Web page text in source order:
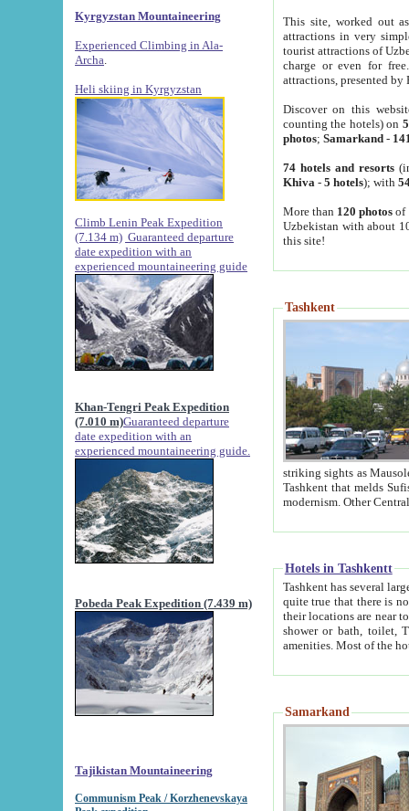
Kyrgyzstan Mountaineering
Experienced Climbing in Ala-
Archa
Heli skiing in Kyrgyzstan
Climb Lenin Peak Expedition
(7.134 m) Guaranteed departure
date expedition with an
experienced mountaineering guide
Khan-Tengri Peak Expedition
(7.010 m)Guaranteed departure
date expedition with an
experienced mountaineering guide.
Pobeda Peak Expedition (7.439 m)
Tajikistan Mountaineering
Communism Peak / Korzhenevskaya
This site, worked out
attractions in very
tourist attractions of
charge or even for
attractions, presented by
Discover on this
counting the hotels) on
photos; Samarkand-
74 hotels and resorts
Khiva - 5 hotels); with
More than 120 photosof
Uzbekistan with about
this site!
Tashkent
striking sights as Mausoleum of Sheikh Zaynudin
Tashkent that melds Sufism, Marxism and Capitalism, the East, West and Russia, as well as tradition and
Hotels in Tashkentt
Tashkent has several large luxury
quite true that there is no clear downtown area in Tashkent.
their locations are near to downtown and airport, which is also located within the city line. All hotels have
shower or bath, toilet, TV set and telephone
Samarkand